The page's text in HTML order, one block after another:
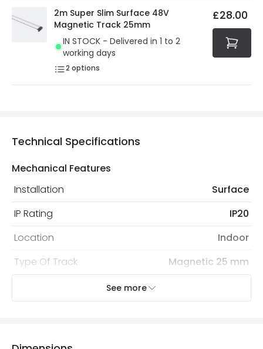
2m Super Slim Surface 48V
Magnetic Track 25mm
IN STOCK - Delivered in 1 to 2
working days
2 options
£28.00
Technical Specifications
Mechanical Features
Installation
Surface
IP Rating
IP20
Location
Indoor
Type Of Track
Magnetic 25 mm
Product Information
Certificates
See more